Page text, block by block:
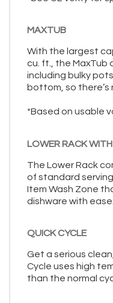
MAXTUB
With the largest
cu. ft., the MaxTub
including bulky
bottom, so there’s
*Based on usable
LOWER RACK
The Lower Rack
of standard
Item Wash Zone
dishware with ease.
QUICK CYCLE
Get a serious
Cycle uses high
than the normal